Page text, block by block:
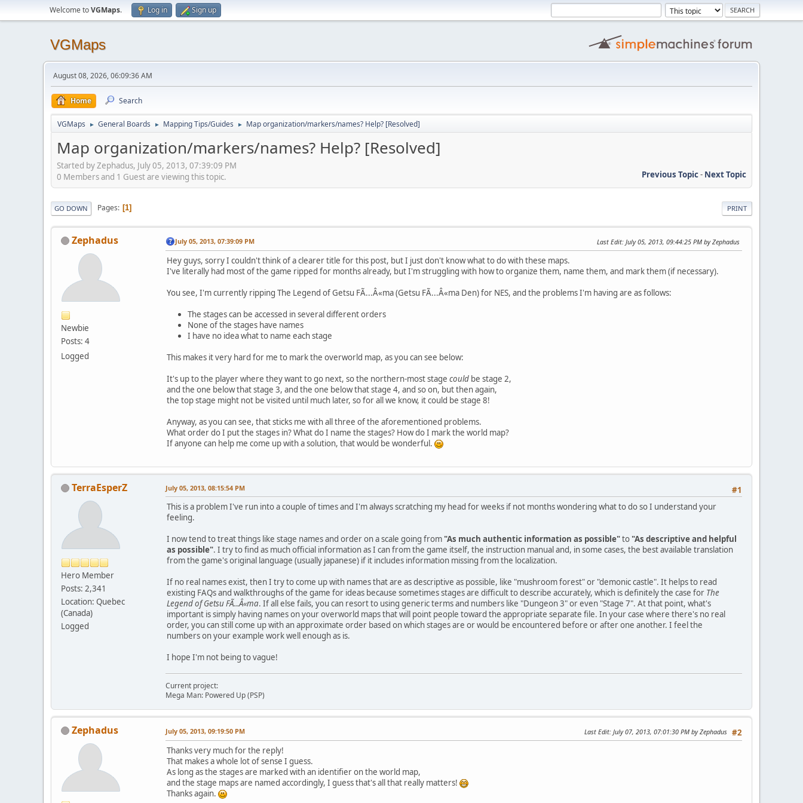
Welcome toVGMaps. Log in Sign up
VGMaps
August 08, 2026, 06:09:36 AM
Home Search
VGMaps ► General Boards ► Mapping Tips/Guides ► Map organization/markers/names? Help? [Resolved]
Map organization/markers/names? Help? [Resolved]
Started by Zephadus, July 05, 2013, 07:39:09 PM
Previous Topic- Next Topic
0 Members and 1 Guest are viewing this topic.
PRINT
GO DOWN Pages 1
Zephadus
Newbie
Posts: 4
Logged
July 05, 2013, 07:39:09 PM Last Edit: July 05, 2013, 09:44:25 PM by Zephadus
Hey guys, sorry I couldn't think of a clearer title for this post, but I just don't know what to do with these maps.
I've literally had most of the game ripped for months already, but I'm struggling with how to organize them, name them, and mark them (if necessary).
You see, I'm currently ripping The Legend of Getsu FÃ...Â«ma (Getsu FÃ...Â«ma Den) for NES, and the problems I'm having are as follows:
The stages can be accessed in several different orders
None of the stages have names
I have no idea what to name each stage
This makes it very hard for me to mark the overworld map, as you can see below:
It's up to the player where they want to go next, so the northern-most stage could be stage 2,
and the one below that stage 3, and the one below that stage 4, and so on, but then again,
the top stage might not be visited until much later, so for all we know, it could be stage 8!
Anyway, as you can see, that sticks me with all three of the aforementioned problems.
What order do I put the stages in? What do I name the stages? How do I mark the world map?
If anyone can help me come up with a solution, that would be wonderful.
TerraEsperZ
Hero Member
Posts: 2,341
Location: Quebec
(Canada)
Logged
#1
July 05, 2013, 08:15:54 PM
This is a problem I've run into a couple of times and I'm always scratching my head for weeks if not months wondering what to do so I understand your
feeling.
I now tend to treat things like stage names and order on a scale going from "As much authentic information as possible"to "As descriptive and helpful
as possible". I try to find as much official information as I can from the game itself, the instruction manual and, in some cases, the best available translation
from the game's original language (usually japanese) if it includes information missing from the localization.
If no real names exist, then I try to come up with names that are as descriptive as possible, like "mushroom forest" or "demonic castle". It helps to read
existing FAQs and walkthroughs of the game for ideas because sometimes stages are difficult to describe accurately, which is definitely the case for The
Legend of Getsu FÃ...Â«ma. If all else fails, you can resort to using generic terms and numbers like "Dungeon 3" or even "Stage 7". At that point, what's
important is simply having names on your overworld maps that will point people toward the appropriate separate file. In your case where there's no real
order, you can still come up with an approximate order based on which stages are or would be encountered before or after one another. I feel the
numbers on your example work well enough as is.
I hope I'm not being to vague!
Current project:
Mega Man: Powered Up (PSP)
Zephadus #2
July 05, 2013, 09:19:50 PM Last Edit: July 07, 2013, 07:01:30 PM by Zephadus
Thanks very much for the reply!
That makes a whole lot of sense I guess.
As long as the stages are marked with an identifier on the world map,
and the stage maps are named accordingly, I guess that's all that really matters!
Thanks again.